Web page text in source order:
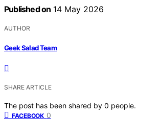
Published on 14 May 2026
AUTHOR
Geek Salad Team
SHARE ARTICLE
The post has been shared by 0 people.
FACEBOOK 0